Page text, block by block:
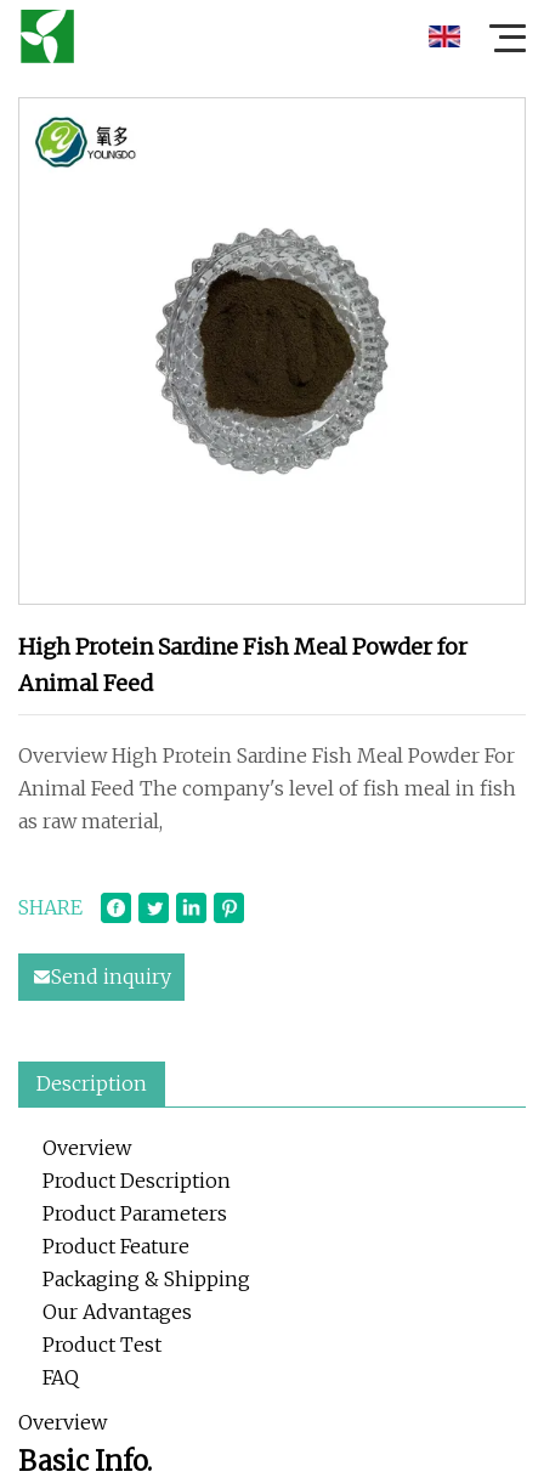
High Protein Sardine Fish Meal Powder for
Animal Feed
Overview High Protein Sardine Fish Meal Powder For
Animal Feed The company's level of fish meal in fish
as raw material,
SHARE
Send inquiry
Description
Overview
Product Description
Product Parameters
Product Feature
Packaging & Shipping
Our Advantages
Product Test
FAQ
Overview
Basic Info.